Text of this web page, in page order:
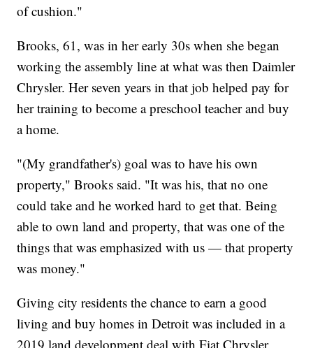
of cushion."
Brooks, 61, was in her early 30s when she began
working the assembly line at what was then Daimler
Chrysler. Her seven years in that job helped pay for
her training to become a preschool teacher and buy
a home.
"(My grandfather's) goal was to have his own
property," Brooks said. "It was his, that no one
could take and he worked hard to get that. Being
able to own land and property, that was one of the
things that was emphasized with us — that property
was money."
Giving city residents the chance to earn a good
living and buy homes in Detroit was included in a
2019 land development deal with Fiat Chrysler,